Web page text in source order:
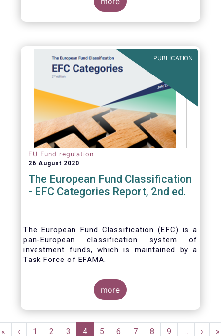
PUBLICATION
EU Fund regulation
26 August 2020
The European Fund Classification
- EFC Categories Report, 2nd ed.
The European Fund Classification (EFC) is a
pan-European classification system of
investment funds, which is maintained by a
Task Force of EFAMA.
more
Pagination
First
«
Previous
‹ Page
1 Page
2 Page
3
Current
4 Page
5 Page
6 Page
7 Page
8 Page
9 …
Next
› »